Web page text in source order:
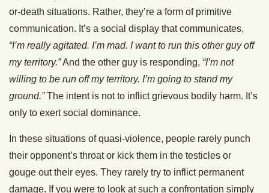
or-death situations. Rather, they’re a form of primitive
communication. It’s a social display that communicates,
“I’m really agitated. I’m mad. I want to run this other guy off
my territory.”And the other guy is responding, “I’m not
willing to be run off my territory. I’m going to stand my
ground.”The intent is not to inflict grievous bodily harm. It’s
only to exert social dominance.
In these situations of quasi-violence, people rarely punch
their opponent’s throat or kick them in the testicles or
gouge out their eyes. They rarely try to inflict permanent
damage. If you were to look at such a confrontation simply